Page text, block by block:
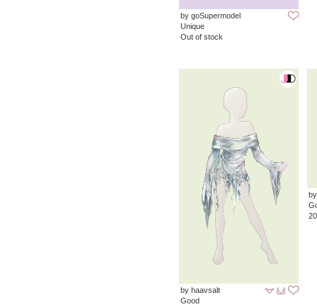
by goSupermodel
Unique
Out of stock
by haavsalt
Good